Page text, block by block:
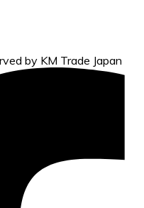
by KM Trade Japan